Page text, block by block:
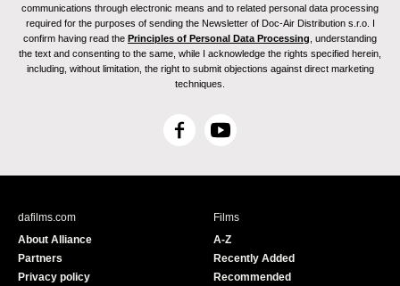
communications through electronic means and to related personal data processing
required for the purposes of sending the Newsletter of Doc-Air Distribution s.r.o. I
confirm having read the Principles of Personal Data Processing , understanding
the text and consenting to the same, while I acknowledge the rights specified herein,
including, without limitation, the right to submit objections against direct marketing
techniques.
F
c
Y
u
e
dafilms.com
About Alliance
Partners
Privacy policy
Films
A-Z
Recently Added
Recommended